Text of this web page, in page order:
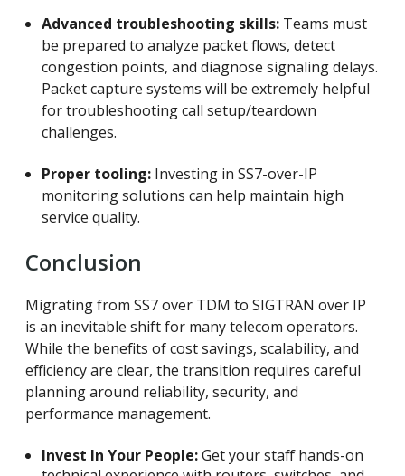
Advanced troubleshooting skills:Teams must
be prepared to analyze packet flows, detect
congestion points, and diagnose signaling delays.
Packet capture systems will be extremely helpful
for troubleshooting call setup/teardown
challenges.
Proper tooling:Investing in SS7-over-IP
monitoring solutions can help maintain high
service quality.
Conclusion
Migrating from SS7 over TDM to SIGTRAN over IP
is an inevitable shift for many telecom operators.
While the benefits of cost savings, scalability, and
efficiency are clear, the transition requires careful
planning around reliability, security, and
performance management.
Invest In Your People:Get your staff hands-on